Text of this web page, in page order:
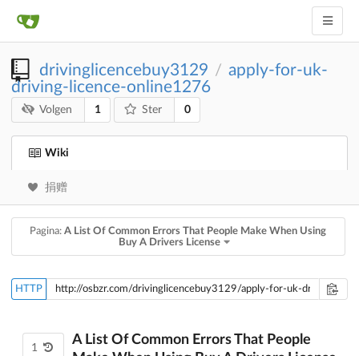
drivinglicencebuy3129 / apply-for-uk-
driving-licence-online1276
Volgen 1 Ster 0
Wiki
捐赠
Pagina:A List Of Common Errors That People Make When Using
Buy A Drivers License
HTTP
1
A List Of Common Errors That People